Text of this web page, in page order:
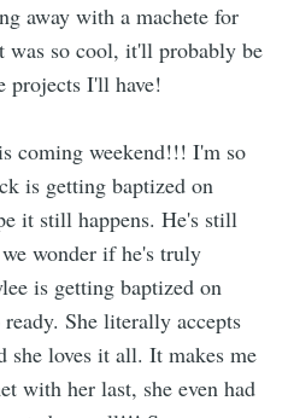
away with a machete for
was so cool, it'll probably be
projects I'll have!
coming weekend!!! I'm so
is getting baptized on
it still happens. He's still
wonder if he's truly
is getting baptized on
She literally accepts
she loves it all. It makes me
with her last, she even had